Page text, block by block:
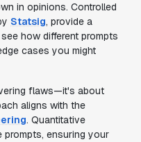
in opinions. Controlled
Statsig, provide a
how different prompts
cases you might
flaws—it's about
aligns with the
. Quantitative
prompts, ensuring your